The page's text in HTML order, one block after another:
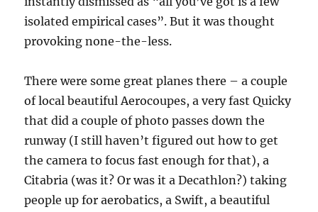
isolated empirical cases”. But it was thought
provoking none-the-less.
There were some great planes there – a couple
of local beautiful Aerocoupes, a very fast Quicky
that did a couple of photo passes down the
runway (I still haven’t figured out how to get
the camera to focus fast enough for that), a
Citabria (was it? Or was it a Decathlon?) taking
people up for aerobatics, a Swift, a beautiful